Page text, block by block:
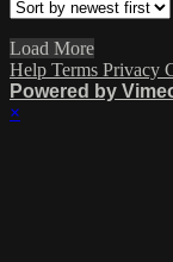
Load More
Help Terms Privacy
Powered by
×